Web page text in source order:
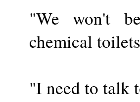
"We won't
chemical
"I need to talk